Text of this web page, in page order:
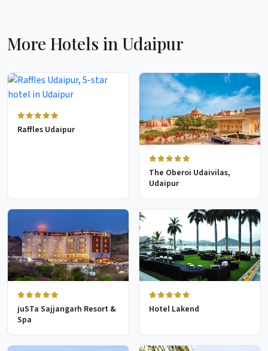
More Hotels in Udaipur
Raffles Udaipur
The Oberoi Udaivilas,
Udaipur
juSTa Sajjangarh Resort &
Spa
Hotel Lakend